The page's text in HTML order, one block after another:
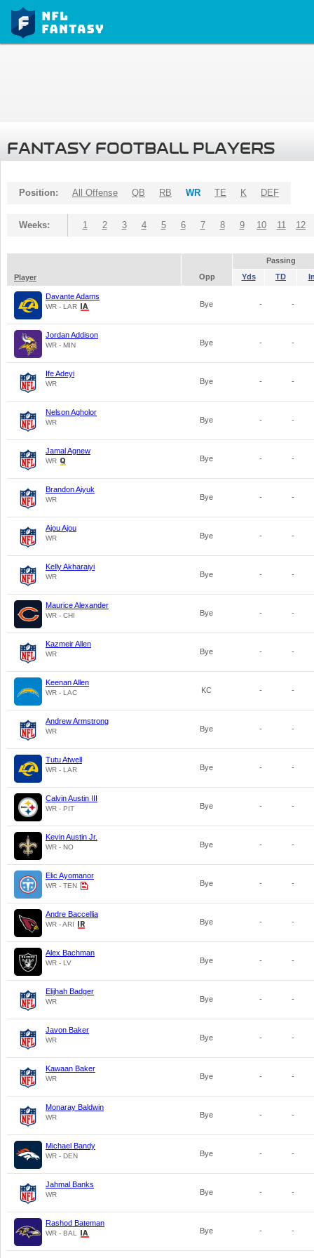
FANTASY FOOTBALL PLAYERS
Position: All Offense QB RB WR TE K DEF
Weeks: 1 2 3 4 5 6 7 8 9 10 11 12
Passing
Player
Opp Yds TD
Davante Adams
WR - LAR Bye - -
Jordan Addison
WR - MIN Bye - -
Ife Adeyi
WR Bye - -
Nelson Agholor
WR Bye - -
Jamal Agnew
WR Bye - -
Brandon Aiyuk
WR Bye - -
Ajou Ajou
WR Bye - -
Kelly Akharaiyi
WR Bye - -
Maurice Alexander
WR - CHI Bye - -
Kazmeir Allen
WR Bye - -
Keenan Allen
WR - LAC KC - -
Andrew Armstrong
WR Bye - -
Tutu Atwell
WR - LAR Bye - -
Calvin Austin III
WR - PIT Bye - -
Kevin Austin Jr.
WR - NO Bye - -
Elic Ayomanor
WR - TEN Bye - -
Andre Baccellia
WR - ARI Bye - -
Alex Bachman
WR - LV Bye - -
Elijhah Badger
WR Bye - -
Javon Baker
WR Bye - -
Kawaan Baker
WR Bye - -
Monaray Baldwin
WR Bye - -
Michael Bandy
WR - DEN Bye - -
Jahmal Banks
WR Bye - -
Rashod Bateman
WR - BAL Bye - -